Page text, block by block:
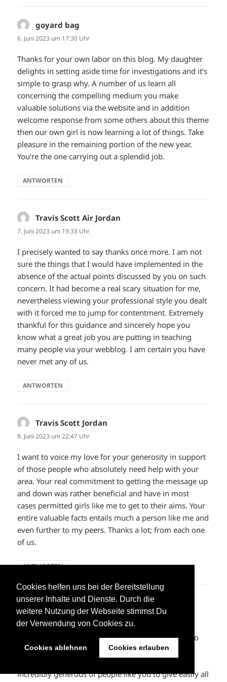
Cookies helfen uns bei der Bereitstellung
unserer Inhalte und Dienste. Durch die
weitere Nutzung der Webseite stimmst Du
der Verwendung von Cookies zu.
Cookies ablehnen Cookies erlauben
goyard bag
6. Juni 2023 um 17:30 Uhr
Thanks for your own labor on this blog. My daughter
delights in setting aside time for investigations and it’s
simple to grasp why. A number of us learn all
concerning the compelling medium you make
valuable solutions via the website and in addition
welcome response from some others about this theme
then our own girl is now learning a lot of things. Take
pleasure in the remaining portion of the new year.
You’re the one carrying out a splendid job.
ANTWORTEN
Travis Scott Air Jordan
7. Juni 2023 um 19:33 Uhr
I precisely wanted to say thanks once more. I am not
sure the things that I would have implemented in the
absence of the actual points discussed by you on such
concern. It had become a real scary situation for me,
nevertheless viewing your professional style you dealt
with it forced me to jump for contentment. Extremely
thankful for this guidance and sincerely hope you
know what a great job you are putting in teaching
many people via your webblog. I am certain you have
never met any of us.
ANTWORTEN
Travis Scott Jordan
8. Juni 2023 um 22:47 Uhr
I want to voice my love for your generosity in support
of those people who absolutely need help with your
area. Your real commitment to getting the message up
and down was rather beneficial and have in most
cases permitted girls like me to get to their aims. Your
entire valuable facts entails much a person like me and
even further to my peers. Thanks a lot; from each one
of us.
ANTWORTEN
supreme clothingsagt:
10. Juni 2023 um 02:20 Uhr
I intended to post you this little observation so as to
thank you once again for your stunning methods
incredibly generous of people like you to give easily all